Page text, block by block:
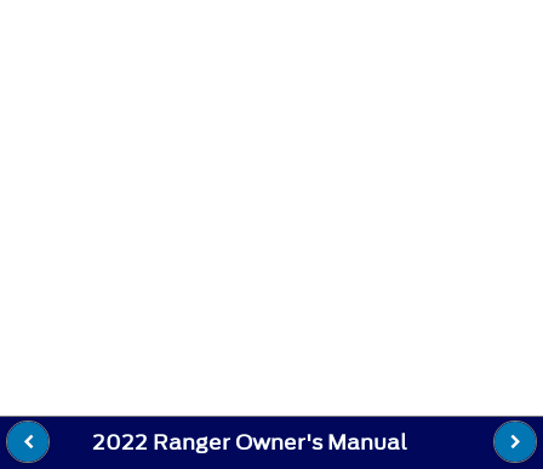
2022 Ranger Owner's Manual